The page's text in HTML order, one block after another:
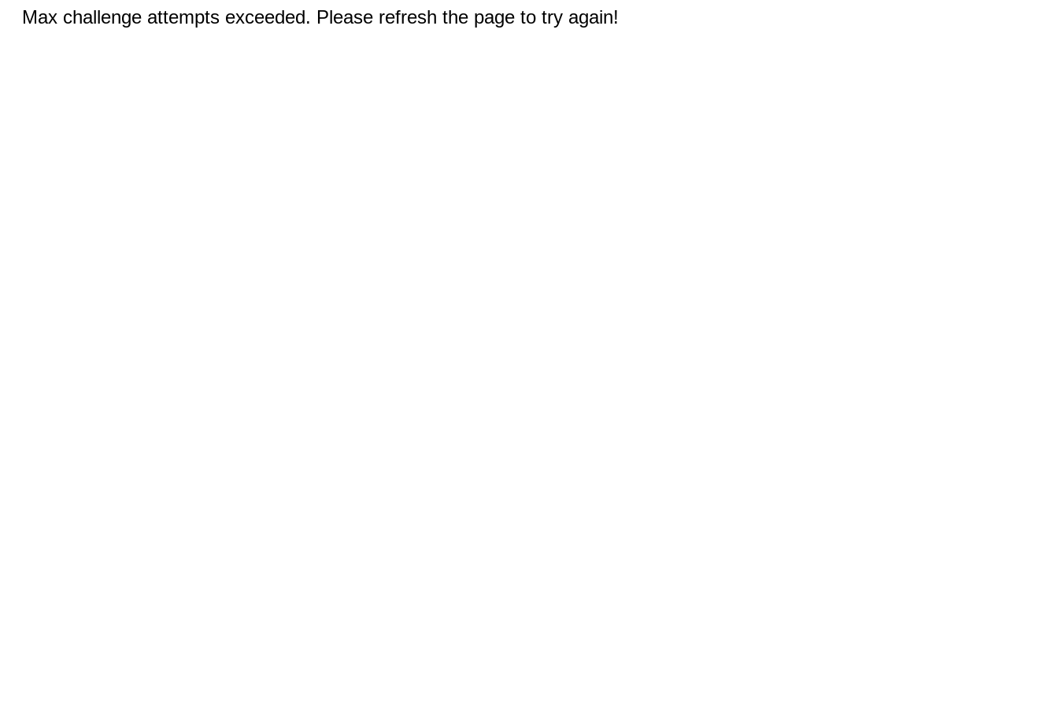
Max challenge attempts exceeded. Please refresh the page to try again!